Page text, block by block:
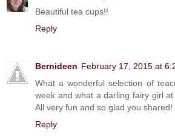
Beautiful tea cups!!
Reply
Bernideen February 17, 2015 at
What a wonderful selection of
week and what a darling fairy girl
All very fun and so glad you shared!
Reply